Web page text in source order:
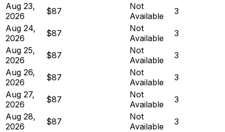
Aug 23,
2026
$87
Not
Available
3
Aug 24,
2026
$87
Not
Available
3
Aug 25,
2026
$87
Not
Available
3
Aug 26,
2026
$87
Not
Available
3
Aug 27,
2026
$87
Not
Available
3
Aug 28,
2026
$87
Not
Available
3